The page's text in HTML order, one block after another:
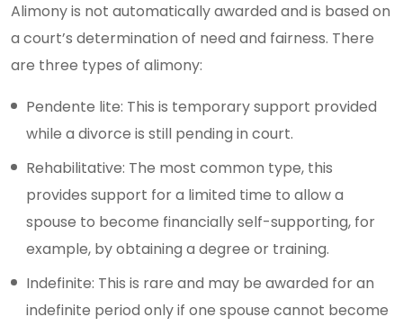
Alimony is not automatically awarded and is based on
a court’s determination of need and fairness. There
are three types of alimony:
Pendente lite: This is temporary support provided
while a divorce is still pending in court.
Rehabilitative: The most common type, this
provides support for a limited time to allow a
spouse to become financially self-supporting, for
example, by obtaining a degree or training.
Indefinite: This is rare and may be awarded for an
indefinite period only if one spouse cannot become